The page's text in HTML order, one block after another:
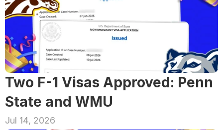
Two F-1 Visas Approved: Penn
State and WMU
Jul 14, 2026